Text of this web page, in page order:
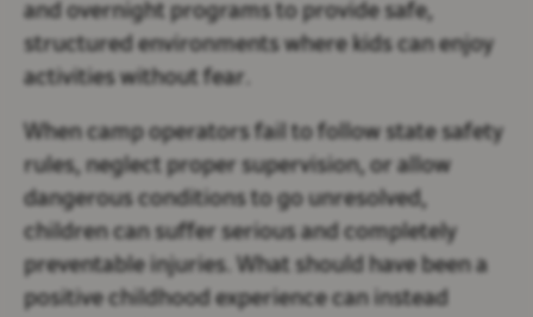
and overnight programs to provide safe,
structured environments where kids can enjoy
activities without fear.
When camp operators fail to follow state safety
rules, neglect proper supervision, or allow
dangerous conditions to go unresolved,
children can suffer serious and completely
preventable injuries. What should have been a
positive childhood experience can instead